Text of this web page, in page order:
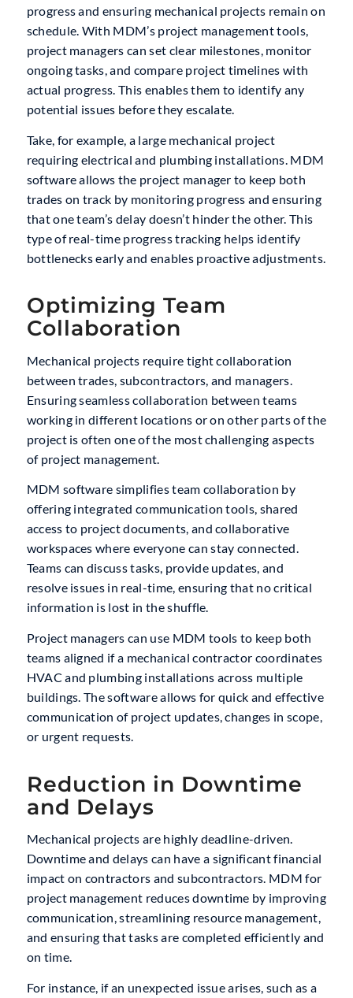
progress and ensuring mechanical projects remain on
schedule. With MDM’s project management tools,
project managers can set clear milestones, monitor
ongoing tasks, and compare project timelines with
actual progress. This enables them to identify any
potential issues before they escalate.
Take, for example, a large mechanical project
requiring electrical and plumbing installations. MDM
software allows the project manager to keep both
trades on track by monitoring progress and ensuring
that one team’s delay doesn’t hinder the other. This
type of real-time progress tracking helps identify
bottlenecks early and enables proactive adjustments.
Optimizing Team
Collaboration
Mechanical projects require tight collaboration
between trades, subcontractors, and managers.
Ensuring seamless collaboration between teams
working in different locations or on other parts of the
project is often one of the most challenging aspects
of project management.
MDM software simplifies team collaboration by
offering integrated communication tools, shared
access to project documents, and collaborative
workspaces where everyone can stay connected.
Teams can discuss tasks, provide updates, and
resolve issues in real-time, ensuring that no critical
information is lost in the shuffle.
Project managers can use MDM tools to keep both
teams aligned if a mechanical contractor coordinates
HVAC and plumbing installations across multiple
buildings. The software allows for quick and effective
communication of project updates, changes in scope,
or urgent requests.
Reduction in Downtime
and Delays
Mechanical projects are highly deadline-driven.
Downtime and delays can have a significant financial
impact on contractors and subcontractors. MDM for
project management reduces downtime by improving
communication, streamlining resource management,
and ensuring that tasks are completed efficiently and
on time.
For instance, if an unexpected issue arises, such as a